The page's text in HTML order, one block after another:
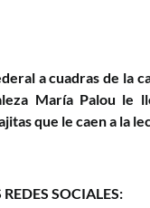
a cuadras de la
María Palou le
que le caen a la
SOCIALES: